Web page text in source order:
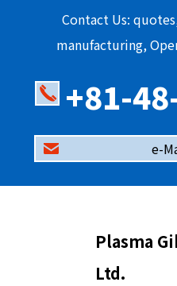
Contact Us:
manufacturing,
+81-
e-
Plasma
Ltd.